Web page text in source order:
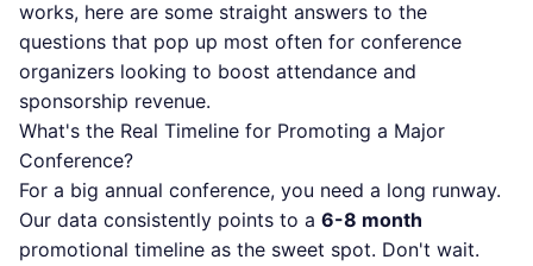
works, here are some straight answers to the
questions that pop up most often for conference
organizers looking to boost attendance and
sponsorship revenue.
What's the Real Timeline for Promoting a Major
Conference?
For a big annual conference, you need a long runway.
Our data consistently points to a 6-8 month
promotional timeline as the sweet spot. Don't wait.